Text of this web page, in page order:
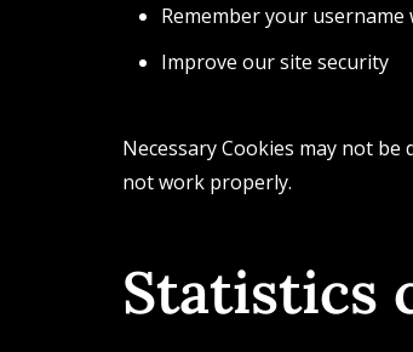
Remember your
Improve our site security
Necessary Cookies may not
not work properly.
Statistics